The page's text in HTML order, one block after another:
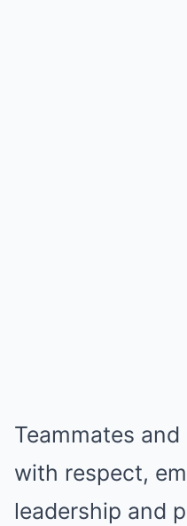
Teammates
with respect,
leadership and